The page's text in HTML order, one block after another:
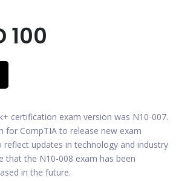
100
certification exam version was N10-007.
for CompTIA to release new exam
reflect updates in technology and industry
that the N10-008 exam has been
in the future.